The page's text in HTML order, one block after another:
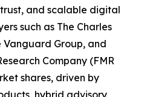
and scalable digital
such as The Charles
Vanguard Group, and
Company (FMR
shares, driven by